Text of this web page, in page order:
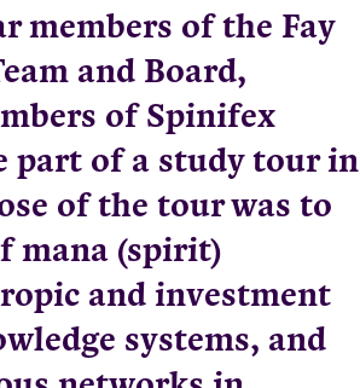
members of the Fay
and Board,
of Spinifex
part of a study tour in
of the tour was to
mana (spirit)
and investment
systems, and